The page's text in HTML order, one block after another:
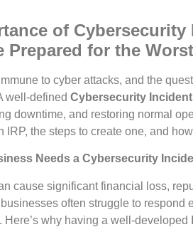
of
Prepared for the Worst
to cyber attacks, and the
well-defined Cybersecurity
downtime, and restoring normal
IRP, the steps to create one, and
Needs a Cybersecurity
cause significant financial loss,
often struggle to
Here’s why having a well-